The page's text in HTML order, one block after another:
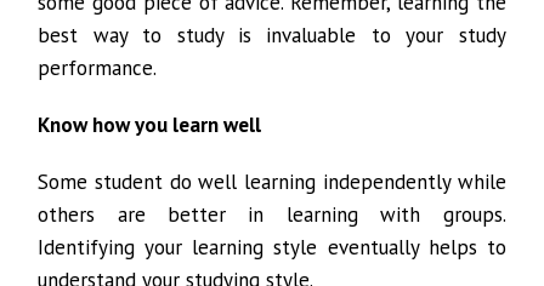
best way to study is invaluable to your study
performance.
Know how you learn well
Some student do well learning independently while
others are better in learning with groups.
Identifying your learning style eventually helps to
understand your studying style.